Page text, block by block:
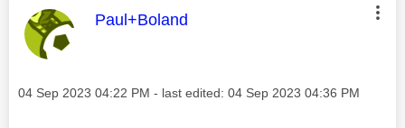
This message was authored by:
Paul+Boland
Message posted on
‎04 Sep 2023 04:22 PM - last edited: ‎04 Sep 2023 04:36 PM